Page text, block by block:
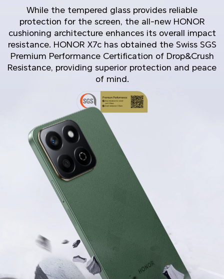
While the tempered glass provides reliable
protection for the screen, the all-new HONOR
cushioning architecture enhances its overall impact
resistance. HONOR X7c has obtained the Swiss SGS
Premium Performance Certification of Drop&Crush
Resistance, providing superior protection and peace
of mind.